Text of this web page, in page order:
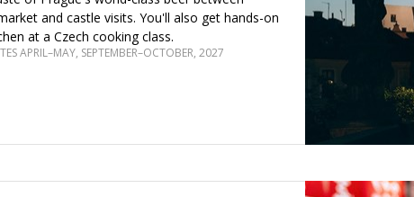
and castle visits. You'll also get hands-on
at a Czech cooking class.
APRIL–MAY, SEPTEMBER–OCTOBER, 2027